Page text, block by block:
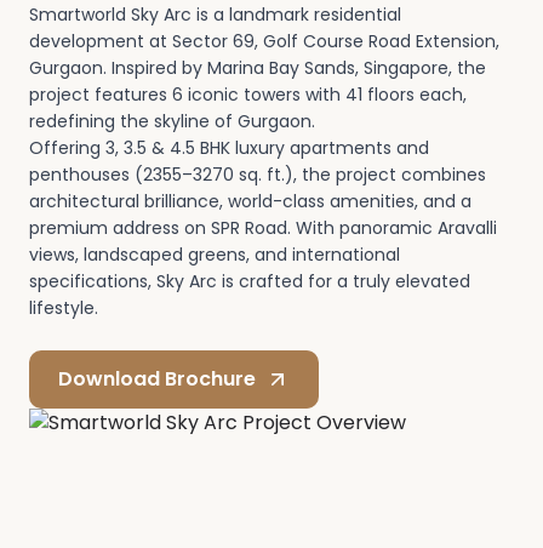
Smartworld Sky Arc is a landmark residential
development at Sector 69, Golf Course Road Extension,
Gurgaon. Inspired by Marina Bay Sands, Singapore, the
project features 6 iconic towers with 41 floors each,
redefining the skyline of Gurgaon.
Offering 3, 3.5 & 4.5 BHK luxury apartments and
penthouses (2355–3270 sq. ft.), the project combines
architectural brilliance, world-class amenities, and a
premium address on SPR Road. With panoramic Aravalli
views, landscaped greens, and international
specifications, Sky Arc is crafted for a truly elevated
lifestyle.
Download Brochure